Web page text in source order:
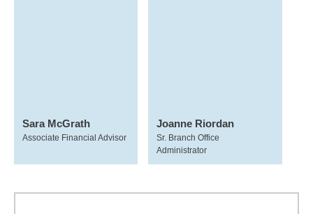
Sara McGrath
Associate Financial Advisor
Joanne Riordan
Sr. Branch Office
Administrator